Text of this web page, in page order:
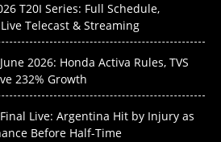
T20I Series: Full Schedule,
Telecast & Streaming
2026: Honda Activa Rules, TVS
232% Growth
Live: Argentina Hit by Injury as
Before Half-Time